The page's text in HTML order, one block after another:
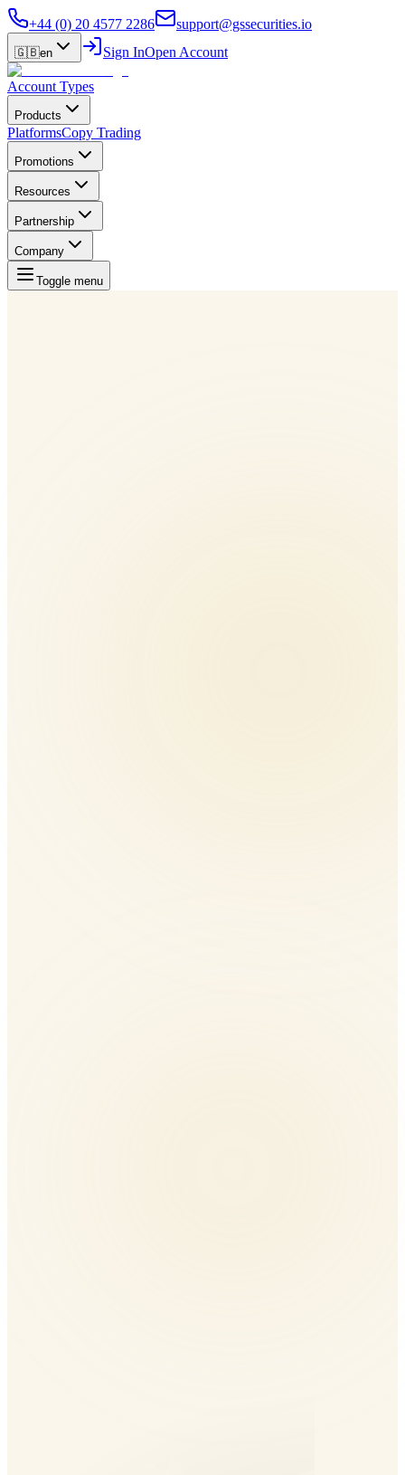
+44 (0) 20 4577 2286 support@gssecurities.io
🇬🇧en Sign InOpen Account
Account Types
Products
PlatformsCopy Trading
Promotions
Resources
Partnership
Company
Toggle menu